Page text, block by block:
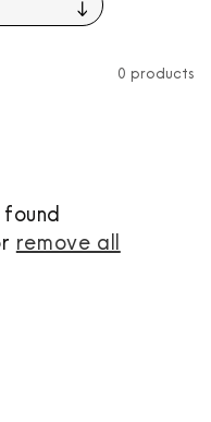
0 products
remove all